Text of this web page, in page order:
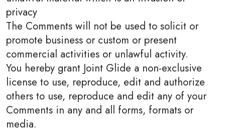
privacy
The Comments will not be used to solicit or
promote business or custom or present
commercial activities or unlawful activity.
You hereby grant Joint Glide a non-exclusive
license to use, reproduce, edit and authorize
others to use, reproduce and edit any of your
Comments in any and all forms, formats or
media.